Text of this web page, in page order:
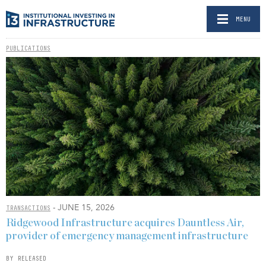
MENU
PUBLICATIONS
TRANSACTIONS - JUNE 15, 2026
Ridgewood Infrastructure acquires Dauntless Air,
provider of emergency management infrastructure
BY RELEASED